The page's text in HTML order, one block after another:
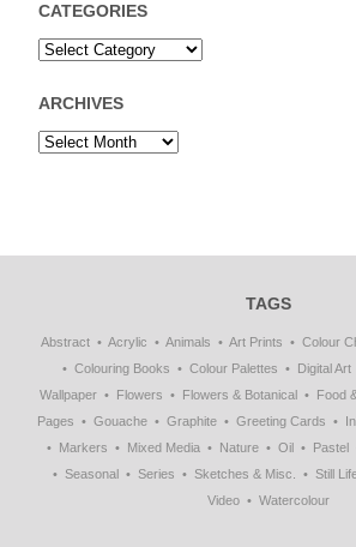
CATEGORIES
ARCHIVES
TAGS
Abstract Acrylic Animals Art Prints Colour
Colouring Books
Colour Palettes Digital Art
Wallpaper
Flowers Flowers & Botanical Food
Pages
Gouache Graphite Greeting Cards
Markers
Mixed Media Nature Oil Pastel
Seasonal
Series Sketches & Misc. Still
Video
Watercolour